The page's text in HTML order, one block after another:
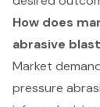
How does
abrasive
Market
pressure